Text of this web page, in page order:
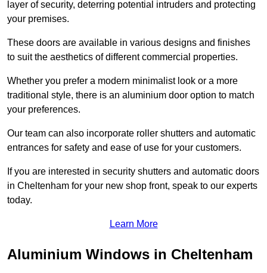
layer of security, deterring potential intruders and protecting
your premises.
These doors are available in various designs and finishes
to suit the aesthetics of different commercial properties.
Whether you prefer a modern minimalist look or a more
traditional style, there is an aluminium door option to match
your preferences.
Our team can also incorporate roller shutters and automatic
entrances for safety and ease of use for your customers.
If you are interested in security shutters and automatic doors
in Cheltenham for your new shop front, speak to our experts
today.
Learn More
Aluminium Windows in Cheltenham